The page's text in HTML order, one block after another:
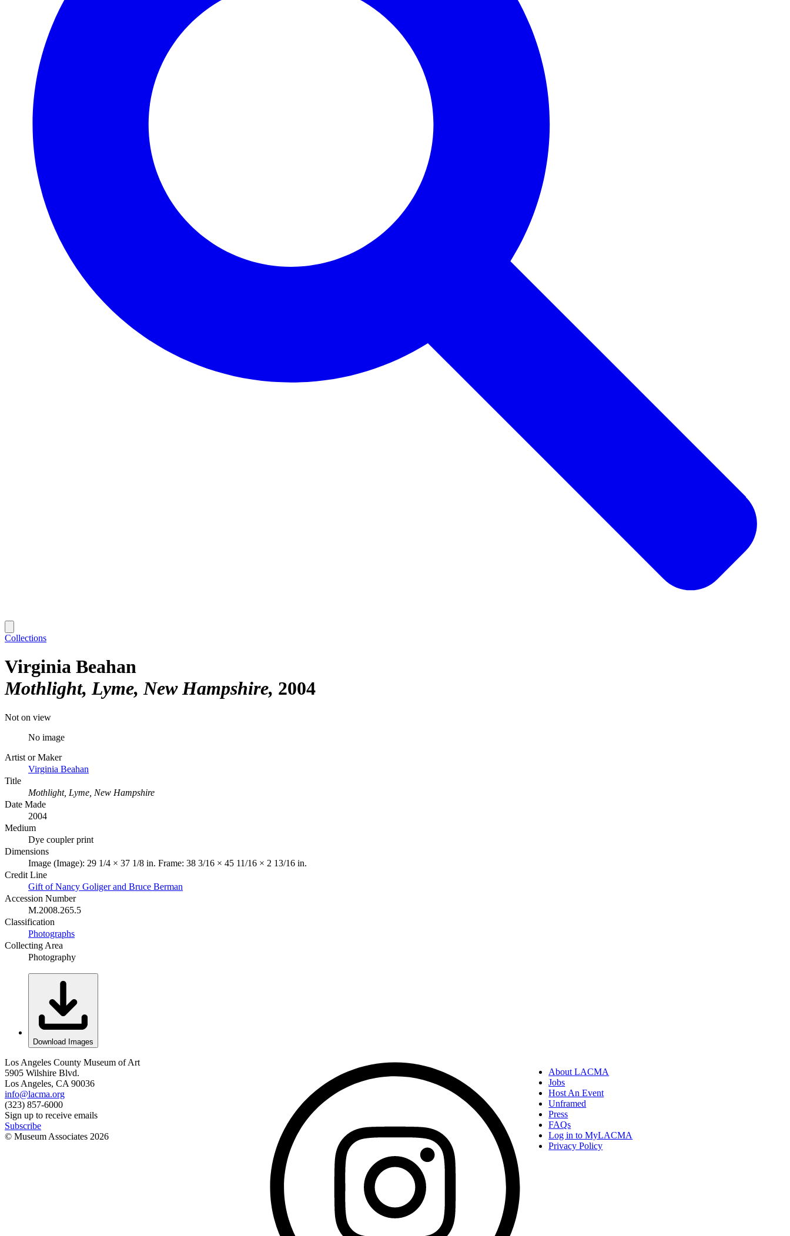
Collections
Virginia Beahan
Mothlight, Lyme, New Hampshire 2004
Not on view
No image
Artist or Maker
Virginia Beahan
Title
Mothlight, Lyme, New Hampshire
Date Made
2004
Medium
Dye coupler print
Dimensions
Image (Image): 29 1/4 × 37 1/8 in. Frame: 38 3/16 × 45 11/16 × 2 13/16 in.
Credit Line
Gift of Nancy Goliger and Bruce Berman
Accession Number
M.2008.265.5
Classification
Photographs
Collecting Area
Photography
Download Images
Los Angeles County Museum of Art
5905 Wilshire Blvd.
Los Angeles, CA 90036
info@lacma.org
(323) 857-6000
Sign up to receive emails
Subscribe
© Museum Associates 2026
About LACMA
Jobs
Host An Event
Unframed
Press
FAQs
Log in to MyLACMA
Privacy Policy